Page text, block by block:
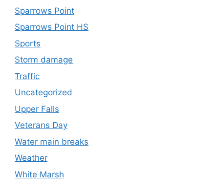
Sparrows Point
Sparrows Point HS
Sports
Storm damage
Traffic
Uncategorized
Upper Falls
Veterans Day
Water main breaks
Weather
White Marsh